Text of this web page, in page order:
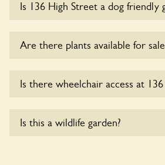
touch with the owners for details.
Is 136 High Street a dog friendly
Are there plants available for
Street, please enquire with the owners
Is there wheelchair access at
to wheelchair users.
Is this a wildlife garden?